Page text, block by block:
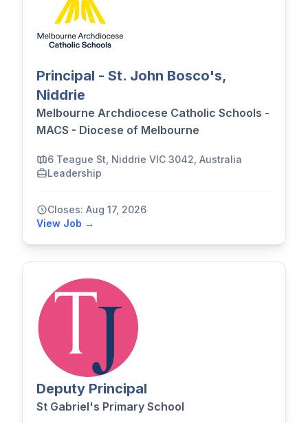
Principal - St. John Bosco's,
Niddrie
Melbourne Archdiocese Catholic Schools -
MACS - Diocese of Melbourne
6 Teague St, Niddrie VIC 3042, Australia
Leadership
Closes: Aug 17, 2026
View Job →
Deputy Principal
St Gabriel's Primary School